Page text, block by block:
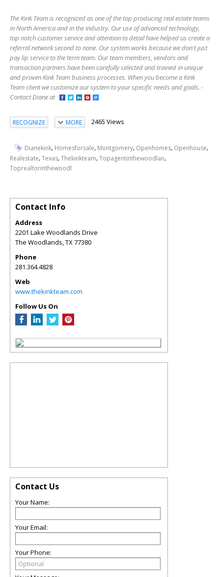
The Kink Team is recognized as one of the top producing real estate teams
in North America and in the industry. Our use of advanced technology,
top notch customer service and attention to detail have helped us create a
referral network second to none. Our system works because we don't just
pay lip service to the term team. Our team members, vendors and
transaction partners have been carefully selected and trained in unique
and proven Kink Team business processes. When you become a Kink
Team client we customize our system to your specific needs and goals. -
Contact Diane at
RECOGNIZE MORE 2465 Views
Dianekink, Homesforsale, Montgomery, Openhomes, Openhouse,
Realestate,Texas,Thekinkteam,Topagentinthewoodlan,
Toprealtorinthewoodl
Contact Info
Address
2201 Lake Woodlands Drive
The Woodlands,TX77380
Phone
281.364.4828
Web
www.thekinkteam.com
Follow Us On
Contact Us
Your Name:
Your Email:
Your Phone: